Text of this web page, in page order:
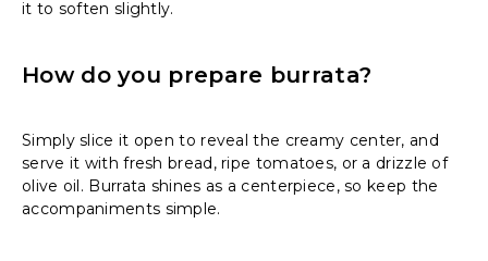
it to soften slightly.
How do you prepare burrata?
Simply slice it open to reveal the creamy center, and
serve it with fresh bread, ripe tomatoes, or a drizzle of
olive oil. Burrata shines as a centerpiece, so keep the
accompaniments simple.